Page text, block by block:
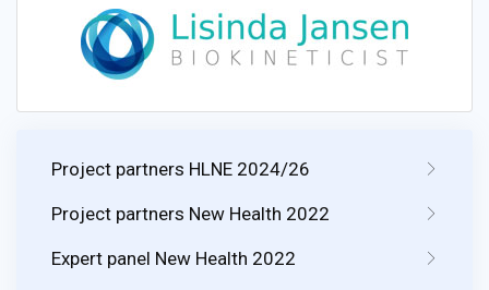
Project partners HLNE 2024/26
Project partners New Health 2022
Expert panel New Health 2022